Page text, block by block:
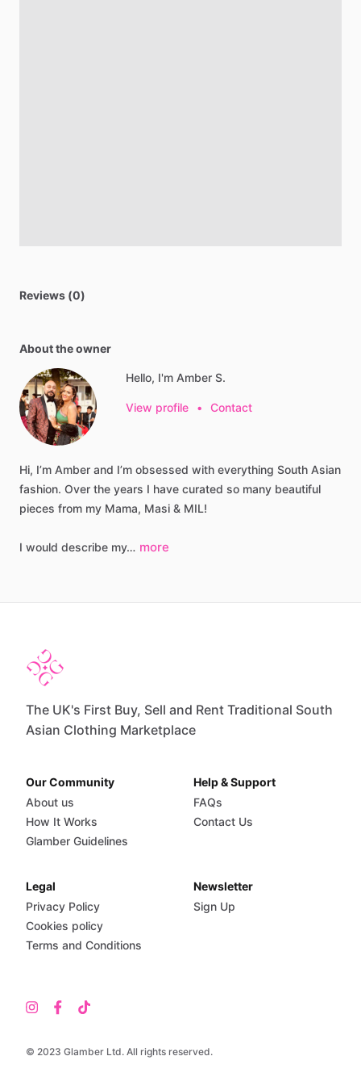
Reviews (0)
About the owner
Hello, I'm Amber S.
View profile • Contact
Hi, I’m Amber and I’m obsessed with everything South Asian
fashion. Over the years I have curated so many beautiful
pieces from my Mama, Masi & MIL!
I would describe my… more
The UK's First Buy, Sell and Rent Traditional South
Asian Clothing Marketplace
© 2023 Glamber Ltd. All rights reserved.
Our Community
About us
How It Works
Glamber Guidelines
Help & Support
FAQs
Contact Us
Legal
Privacy Policy
Cookies policy
Terms and Conditions
Newsletter
Sign Up